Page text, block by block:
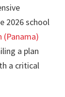
2026 school
a plan
a critical